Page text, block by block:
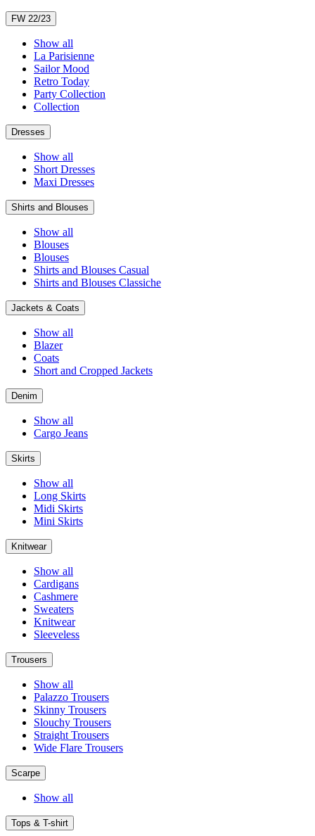
FW 22/23
Show all
La Parisienne
Sailor Mood
Retro Today
Party Collection
Collection
Dresses
Show all
Short Dresses
Maxi Dresses
Shirts and Blouses
Show all
Blouses
Blouses
Shirts and Blouses Casual
Shirts and Blouses Classiche
Jackets & Coats
Show all
Blazer
Coats
Short and Cropped Jackets
Denim
Show all
Cargo Jeans
Skirts
Show all
Long Skirts
Midi Skirts
Mini Skirts
Knitwear
Show all
Cardigans
Cashmere
Sweaters
Knitwear
Sleeveless
Trousers
Show all
Palazzo Trousers
Skinny Trousers
Slouchy Trousers
Straight Trousers
Wide Flare Trousers
Scarpe
Show all
Tops & T-shirt